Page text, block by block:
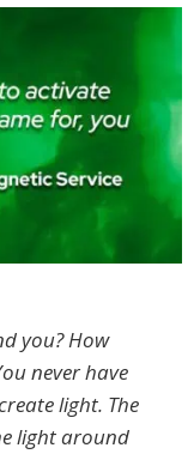
you? How
never have
light. The
light around